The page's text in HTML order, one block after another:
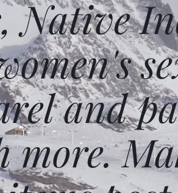
Native
and